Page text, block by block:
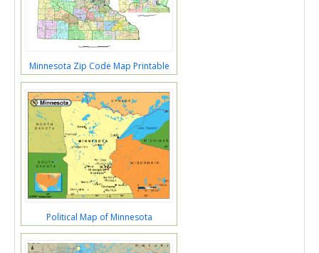
Minnesota Zip Code Map Printable
Political Map of Minnesota